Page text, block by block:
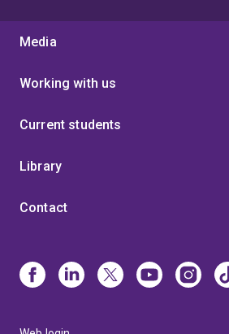
Media
Working with us
Current students
Library
Contact